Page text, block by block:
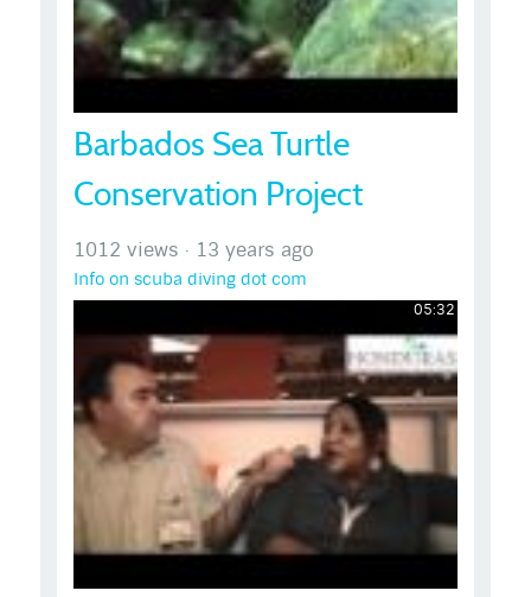
Barbados Sea Turtle
Conservation Project
1012 views · 13 years ago
Info on scuba diving dot com
05:32